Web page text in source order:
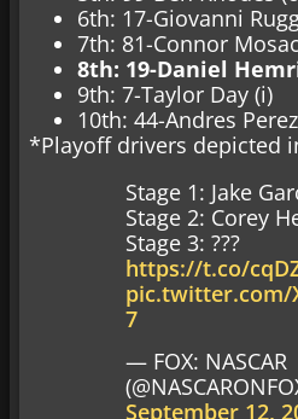
6th: 17-Giovanni
7th: 81-Connor
8th: 19-Daniel
9th: 7-Taylor Day (i)
10th: 44-Andres
*Playoff drivers depicted
Stage 1: Jake
Stage 2: Corey
Stage 3: ???
https://t.co/
pic.twitter.com/
7
— FOX: NASCAR
September 12,